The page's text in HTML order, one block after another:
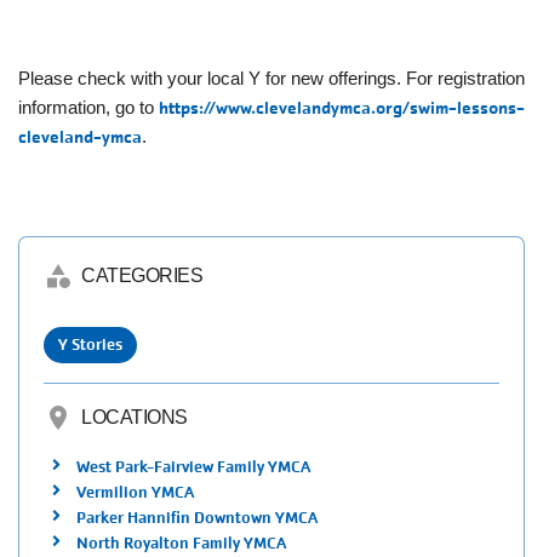
Please check with your local Y for new offerings. For registration
information, go to https://www.clevelandymca.org/swim-lessons-
cleveland-ymca.
category CATEGORIES
Y Stories
location_on LOCATIONS
West Park-Fairview Family YMCA
Vermilion YMCA
Parker Hannifin Downtown YMCA
North Royalton Family YMCA